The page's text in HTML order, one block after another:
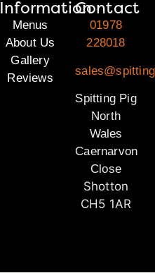
Information
Menus
About Us
Gallery
Reviews
Contact
01978
228018
Spitting Pig
North
Wales
Caernarvon
Close
Shotton
CH5 1AR